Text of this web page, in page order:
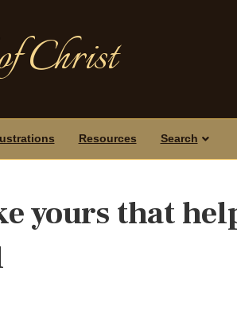
Christ
Resources Search
yours that